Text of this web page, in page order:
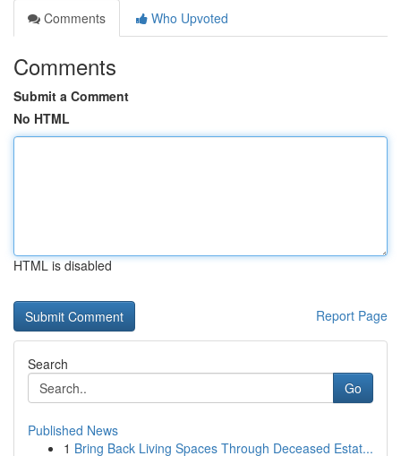
Comments
Who Upvoted
Comments
Submit a Comment
No HTML
HTML is disabled
Report Page
Search
Go
Published News
1 Bring Back Living Spaces Through Deceased Estat...